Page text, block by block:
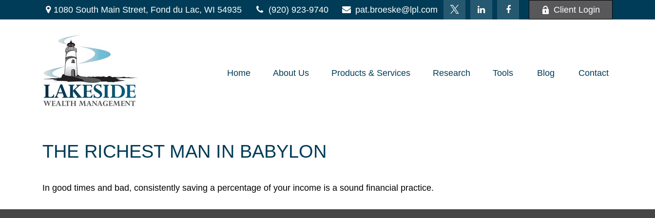
1080 South Main Street, Fond du Lac, WI 54935 (920) 923-9740 pat.broeske@lpl.com Client Login
Home About Us Products & Services Research Tools Blog Contact
THE RICHEST MAN IN BABYLON
In good times and bad, consistently saving a percentage of your income is a sound financial practice.